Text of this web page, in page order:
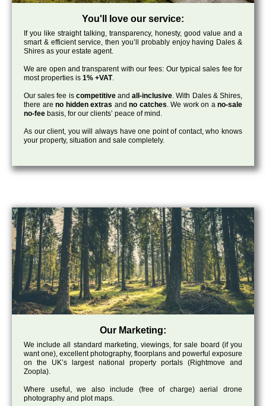
You'll love our service:
If you like straight talking, transparency, honesty, good value and a
smart & efficient service, then you’ll probably enjoy having Dales &
Shires as your estate agent.
We are open and transparent with our fees: Our typical sales fee for
most properties is 1% +VAT.
Our sales fee is competitiveandall-inclusive. With Dales & Shires,
there are no hidden extras and no catches. We work on ano-sale
no-fee basis, for our clients’ peace of mind.
As our client, you will always have one point of contact, who knows
your property, situation and sale completely.
Our Marketing:
We include all standard marketing, viewings, for sale board (if you
want one), excellent photography, floorplans and powerful exposure
on the UK’s largest national property portals (Rightmove and
Zoopla).
Where useful, we also include (free of charge) aerial drone
photography and plot maps.